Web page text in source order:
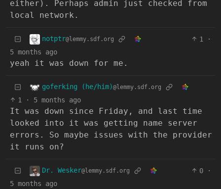
either). Perhaps admin just checked from
local network.
notptr@lemmy.sdf.org 1
·
5 months ago
yeah it was down for me.
goferking (he/him)@lemmy.sdf.org
1 · 5 months ago
It was down since Friday, and last time
looked into it was getting name server
errors. So maybe issues with the provider
it runs on?
Dr. Wesker@lemmy.sdf.org 0
·
5 months ago